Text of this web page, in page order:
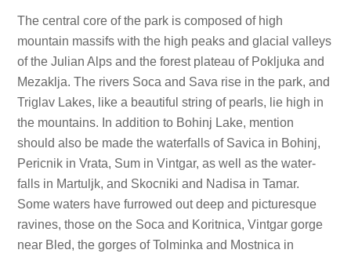
The central core of the park is composed of high
mountain massifs with the high peaks and glacial valleys
of the Julian Alps and the forest plateau of Pokljuka and
Mezaklja. The rivers Soca and Sava rise in the park, and
Triglav Lakes, like a beautiful string of pearls, lie high in
the mountains. In addition to Bohinj Lake, mention
should also be made the waterfalls of Savica in Bohinj,
Pericnik in Vrata, Sum in Vintgar, as well as the water-
falls in Martuljk, and Skocniki and Nadisa in Tamar.
Some waters have furrowed out deep and picturesque
ravines, those on the Soca and Koritnica, Vintgar gorge
near Bled, the gorges of Tolminka and Mostnica in